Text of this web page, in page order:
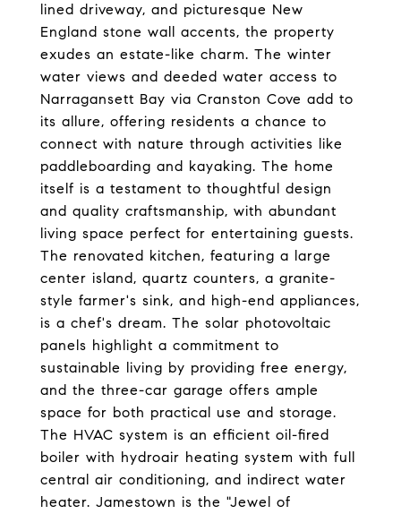
lined driveway, and picturesque New
England stone wall accents, the property
exudes an estate-like charm. The winter
water views and deeded water access to
Narragansett Bay via Cranston Cove add to
its allure, offering residents a chance to
connect with nature through activities like
paddleboarding and kayaking. The home
itself is a testament to thoughtful design
and quality craftsmanship, with abundant
living space perfect for entertaining guests.
The renovated kitchen, featuring a large
center island, quartz counters, a granite-
style farmer's sink, and high-end appliances,
is a chef's dream. The solar photovoltaic
panels highlight a commitment to
sustainable living by providing free energy,
and the three-car garage offers ample
space for both practical use and storage.
The HVAC system is an efficient oil-fired
boiler with hydroair heating system with full
central air conditioning, and indirect water
heater. Jamestown is the "Jewel of